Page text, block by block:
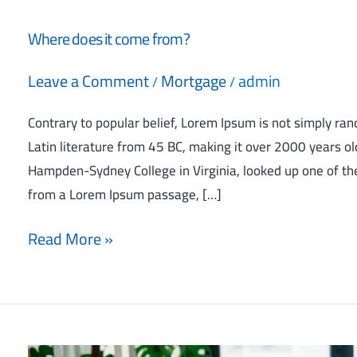
Where does it come from?
Leave a Comment/Mortgage/admin
Contrary to popular belief, Lorem Ipsum is not simply
Latin literature from 45 BC, making it over 2000 years
Hampden-Sydney College in Virginia, looked up one of
from a Lorem Ipsum passage, […]
Read More »